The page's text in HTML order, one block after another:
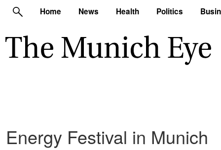
Home News Health Politics
Energy Festival in Munich